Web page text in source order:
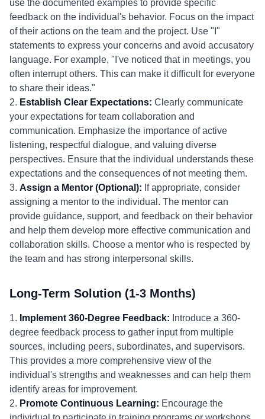
use the documented examples to provide specific
feedback on the individual's behavior. Focus on the impact
of their actions on the team and the project. Use "I"
statements to express your concerns and avoid accusatory
language. For example, "I've noticed that in meetings, you
often interrupt others. This can make it difficult for everyone
to share their ideas."
2. Establish Clear Expectations: Clearly communicate
your expectations for team collaboration and
communication. Emphasize the importance of active
listening, respectful dialogue, and valuing diverse
perspectives. Ensure that the individual understands these
expectations and the consequences of not meeting them.
3. Assign a Mentor (Optional): If appropriate, consider
assigning a mentor to the individual. The mentor can
provide guidance, support, and feedback on their behavior
and help them develop more effective communication and
collaboration skills. Choose a mentor who is respected by
the team and has strong interpersonal skills.
Long-Term Solution (1-3 Months)
1. Implement 360-Degree Feedback: Introduce a 360-
degree feedback process to gather input from multiple
sources, including peers, subordinates, and supervisors.
This provides a more comprehensive view of the
individual's strengths and weaknesses and can help them
identify areas for improvement.
2. Promote Continuous Learning: Encourage the